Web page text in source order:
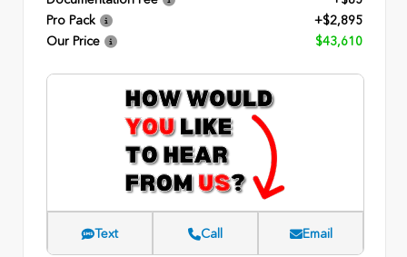
Pro Pack
+$2,895
Our Price
$43,610
Text Call Email